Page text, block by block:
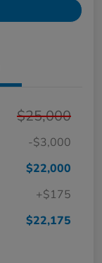
$25,000
-$3,000
$22,000
+$175
$22,175